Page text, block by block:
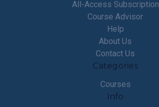
All-Access Subscription
Course Advisor
Help
About Us
Contact Us
Categories
Courses
Info